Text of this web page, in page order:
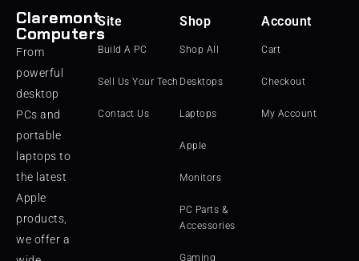
Claremont
Computers
From
powerful
desktop
PCs and
portable
laptops to
the latest
Apple
products,
we offer a
Site
Build A PC
Sell Us Your Tech
Contact Us
Shop
Shop All
Desktops
Laptops
Apple
Monitors
PC Parts &
Accessories
Gaming
Account
Cart
Checkout
My Account